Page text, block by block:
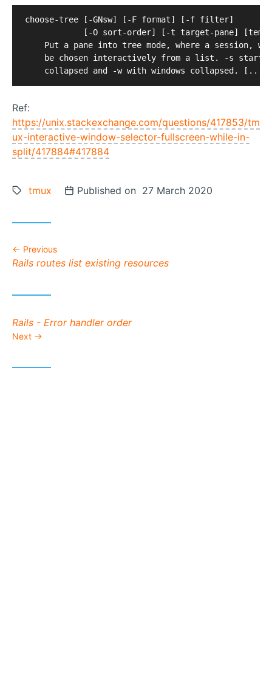
choose-tree [-GNsw] [-F format] [-f filter]
[-O sort-order] [-t target-pane]
Put a pane into tree mode, where a session,
be chosen interactively from a list. -s starts
Ref:
https://unix.stackexchange.com/questions/417853/tm
ux-interactive-window-selector-fullscreen-while-in-
split/417884#417884
Tags:
tmux Posted on
Published on 27 March 2020
Previous
Previous post:
Rails routes list existing resources
Next post:
Rails - Error handler order
Next